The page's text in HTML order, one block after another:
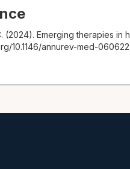
(2024). Emerging therapies in
10.1146/annurev-med-